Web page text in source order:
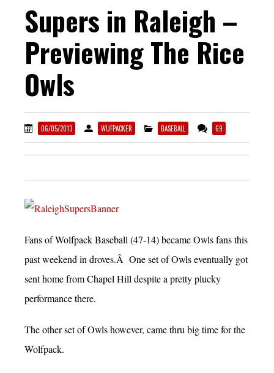
Supers in Raleigh –
Previewing The Rice
Owls
06/05/2013 WUFPACKER BASEBALL 69
Fans of Wolfpack Baseball (47-14) became Owls fans this
past weekend in droves.Â One set of Owls eventually got
sent home from Chapel Hill despite a pretty plucky
performance there.
The other set of Owls however, came thru big time for the
Wolfpack.